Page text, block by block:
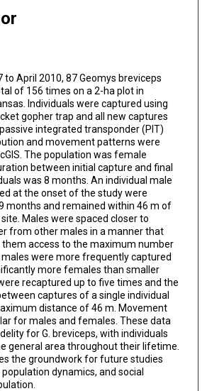
to April 2010, 87 Geomys breviceps
of 156 times on a 2-ha plot in
Individuals were captured using
gopher trap and all new captures
integrated transponder (PIT)
and movement patterns were
The population was female
between initial capture and final
was 8 months. An individual male
at the onset of the study were
months and remained within 46 m of
Males were spaced closer to
from other males in a manner that
access to the maximum number
were more frequently captured
more females than smaller
recaptured up to five times and the
captures of a single individual
distance of 46 m. Movement
for males and females. These data
for G. breviceps, with individuals
general area throughout their lifetime.
the groundwork for future studies
dynamics, and social